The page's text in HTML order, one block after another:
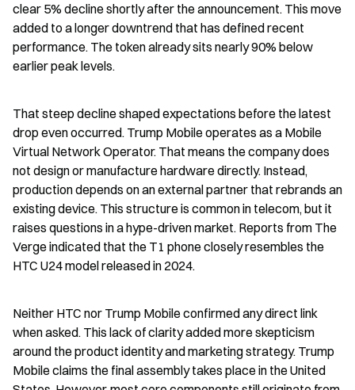
clear 5% decline shortly after the announcement. This move
added to a longer downtrend that has defined recent
performance. The token already sits nearly 90% below
earlier peak levels.
That steep decline shaped expectations before the latest
drop even occurred. Trump Mobile operates as a Mobile
Virtual Network Operator. That means the company does
not design or manufacture hardware directly. Instead,
production depends on an external partner that rebrands an
existing device. This structure is common in telecom, but it
raises questions in a hype-driven market. Reports from The
Verge indicated that the T1 phone closely resembles the
HTC U24 model released in 2024.
Neither HTC nor Trump Mobile confirmed any direct link
when asked. This lack of clarity added more skepticism
around the product identity and marketing strategy. Trump
Mobile claims the final assembly takes place in the United